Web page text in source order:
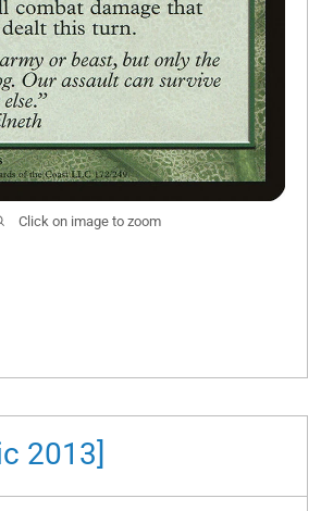
Click on image to zoom
2013]